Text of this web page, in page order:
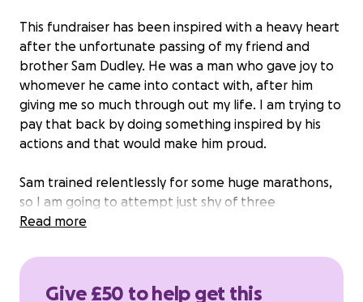
This fundraiser has been inspired with a heavy heart
after the unfortunate passing of my friend and
brother Sam Dudley. He was a man who gave joy to
whomever he came into contact with, after him
giving me so much through out my life. I am trying to
pay that back by doing something inspired by his
actions and that would make him proud.
Sam trained relentlessly for some huge marathons,
so I am going to attempt just shy of three
marathons in three days from Carlisle to ulverston
way is 112km of a variety of terrains so I will run, climb,
tent for the three days. I have set the target at
Read more
Give £50 to help get this